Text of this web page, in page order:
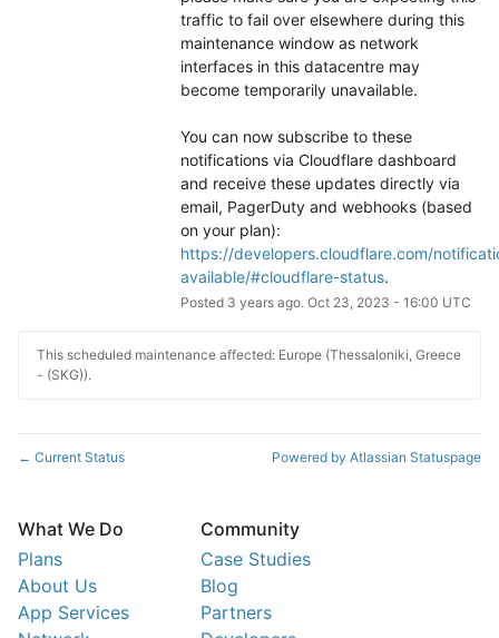
traffic to fail over elsewhere during this
maintenance window as network
interfaces in this datacentre may
become temporarily unavailable.
You can now subscribe to these
notifications via Cloudflare dashboard
and receive these updates directly via
email, PagerDuty and webhooks (based
https://developers.cloudflare.com/
available/#cloudflare-status.
Posted 3 years ago. Oct 23, 2023 - 16:00 UTC
This scheduled maintenance affected: Europe (Thessaloniki, Greece
- (SKG)).
← Current Status Powered by Atlassian Statuspage
What We Do
Plans
About Us
App Services
Community
Case Studies
Blog
Partners